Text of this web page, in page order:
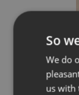
So
We do
us with